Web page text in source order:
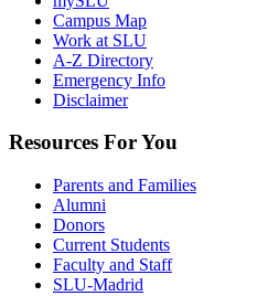
Campus Map
Work at SLU
A-Z Directory
Emergency Info
Disclaimer
Resources For You
Parents and Families
Alumni
Donors
Current Students
Faculty and Staff
SLU-Madrid